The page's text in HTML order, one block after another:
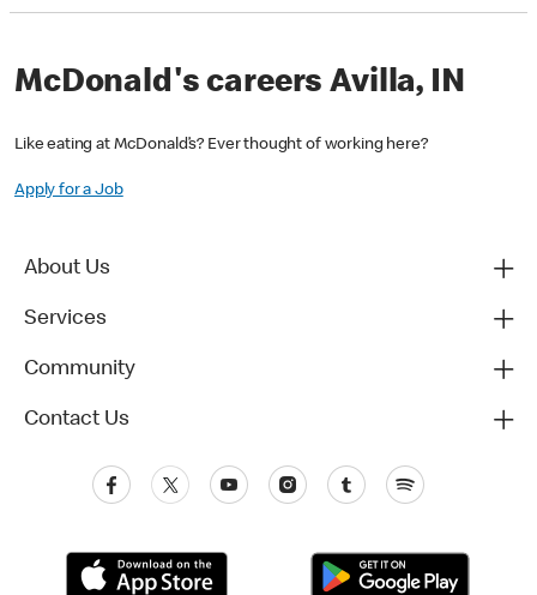
McDonald's careers Avilla, IN
Like eating at McDonald’s? Ever thought of working here?
Apply for a Job
About Us
Services
Community
Contact Us